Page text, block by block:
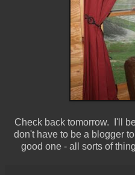
Check back tomorrow. I'll
don't have to be a blogger
good one - all sorts of